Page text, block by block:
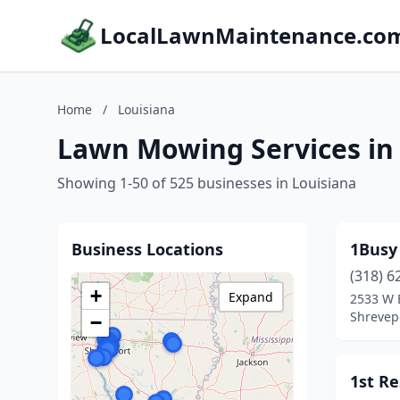
Home / Louisiana
Lawn Mowing Services
Showing 1-50 of 525 businesses in Louisiana
Business Locations
+
−
Expand
(318)
2533 W
1st